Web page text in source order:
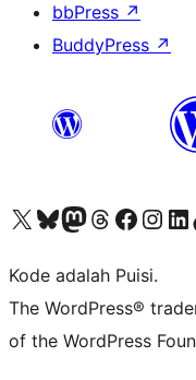
bbPress ↗
BuddyPress ↗
Kunjungi akun X (sebelumnya Twitter) kamiVisit our Bluesky account
Kunjungi akun Mastodon kami
Visit our Threads account
Kunjungi halaman Facebook kamiKunjungi akun Instagram kami
Kunjungi
Kode adalah Puisi.
The WordPress®
of the WordPress